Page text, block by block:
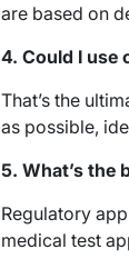
are based on
4. Could I use
That’s the
as possible,
5. What’s the
Regulatory
medical test